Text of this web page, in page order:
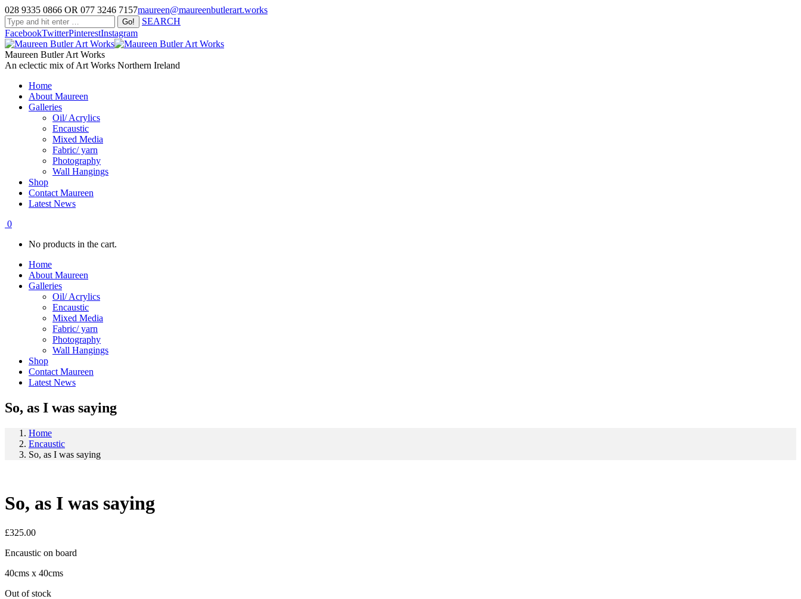
028 9335 0866 OR 077 3246 7157maureen@maureenbutlerart.works
SEARCH
FacebookTwitterPinterestInstagram
Maureen Butler Art Works
An eclectic mix of Art Works Northern Ireland
Home
About Maureen
Galleries
Oil/ Acrylics
Encaustic
Mixed Media
Fabric/ yarn
Photography
Wall Hangings
Shop
Contact Maureen
Latest News
0
No products in the cart.
Home
About Maureen
Galleries
Oil/ Acrylics
Encaustic
Mixed Media
Fabric/ yarn
Photography
Wall Hangings
Shop
Contact Maureen
Latest News
So, as I was saying
Home
Encaustic
So, as I was saying
So, as I was saying
£325.00
Encaustic on board
40cms x 40cms
Out of stock